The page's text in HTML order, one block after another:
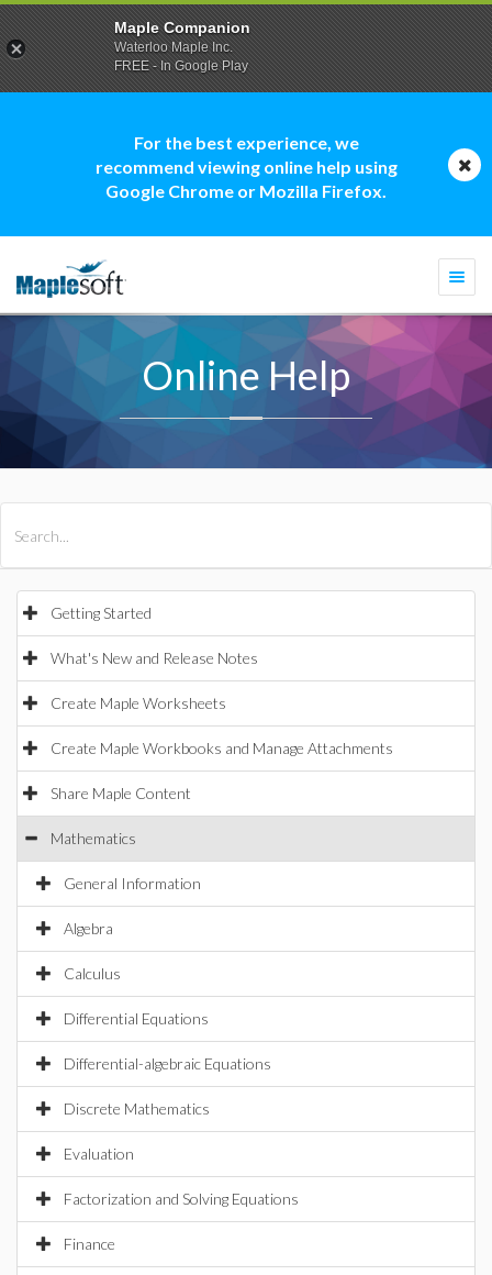
For the best experience, we
recommend viewing online help using
Google Chrome or Mozilla Firefox.
Online Help
Getting Started
What's New and Release Notes
Create Maple Worksheets
Create Maple Workbooks and Manage Attachments
Share Maple Content
Mathematics
General Information
Algebra
Calculus
Differential Equations
Differential-algebraic Equations
Discrete Mathematics
Evaluation
Factorization and Solving Equations
Finance
Maple Companion
Waterloo Maple Inc.
FREE - In Google Play